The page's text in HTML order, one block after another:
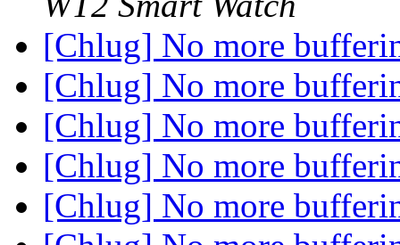
[Chlug] No more
[Chlug] No more
[Chlug] No more
[Chlug] No more
[Chlug] No more